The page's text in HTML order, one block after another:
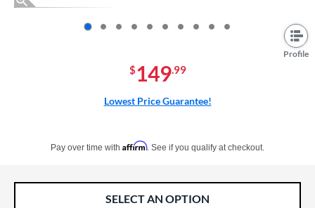
Profile
$149.99
Lowest Price Guarantee!
Pay over time with Affirm. See if you qualify at checkout.
SELECT AN OPTION